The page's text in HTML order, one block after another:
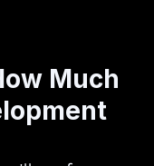
Much